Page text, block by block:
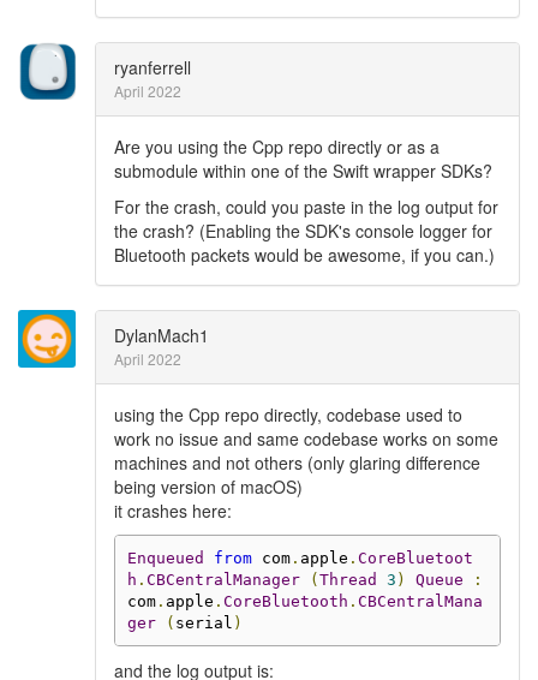
ryanferrell
April 2022
Are you using the Cpp repo directly or as a
submodule within one of the Swift wrapper SDKs?
For the crash, could you paste in the log output for
the crash? (Enabling the SDK's console logger for
Bluetooth packets would be awesome, if you can.)
DylanMach1
April 2022
using the Cpp repo directly, codebase used to
work no issue and same codebase works on some
machines and not others (only glaring difference
being version of macOS)
it crashes here:
Enqueued from com. apple . CoreBluetoot
h . CBCentralManager (Thread 3 ) Queue
:
com. apple . CoreBluetooth . CBCentralMana
ger
( serial )
and the log output is: